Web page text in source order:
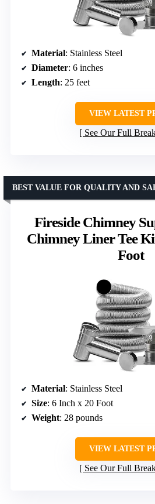
Material: Stainless Steel
Diameter: 6 inches
Length: 25 feet
VIEW LATEST
See Our Full
Fireside Chimney
Chimney Liner Tee
Foot
BEST VALUE FOR QUALITY AND
Material: Stainless Steel
Size: 6 Inch x 20 Foot
Weight: 28 pounds
VIEW LATEST
See Our Full